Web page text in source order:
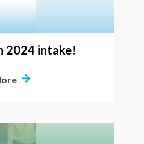
2024 intake!